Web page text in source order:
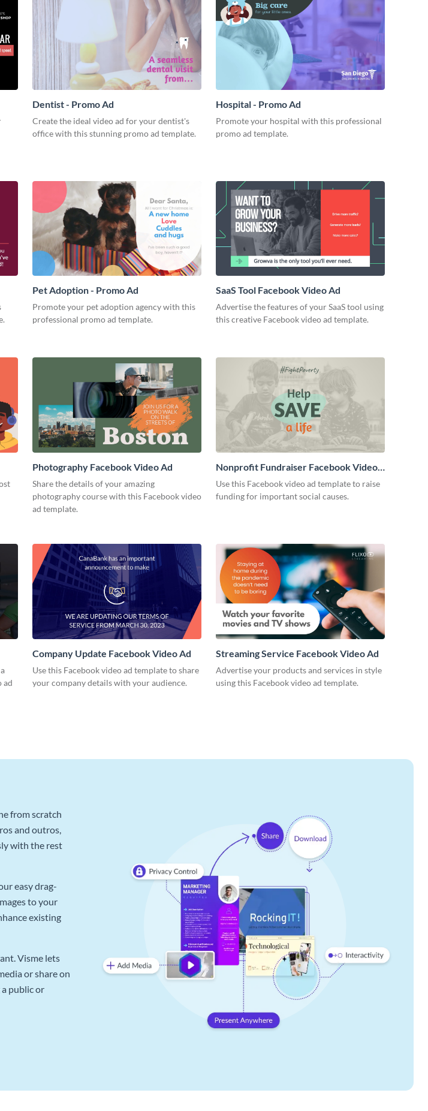
Dentist - Promo Ad
Create the ideal video ad for your dentist's
office with this stunning promo ad template.
Hospital - Promo Ad
Promote your hospital with this professional
promo ad template.
Pet Adoption - Promo Ad
Promote your pet adoption agency with this
professional promo ad template.
SaaS Tool Facebook Video Ad
Advertise the features of your SaaS tool using
this creative Facebook video ad template.
Photography Facebook Video Ad
Share the details of your amazing
photography course with this Facebook video
ad template.
Nonprofit Fundraiser Facebook Video
Ad
Use this Facebook video ad template to raise
funding for important social causes.
ad
Company Update Facebook Video Ad
Use this Facebook video ad template to share
your company details with your audience.
Streaming Service Facebook Video Ad
Advertise your products and services in style
using this Facebook video ad template.
from scratch
and outros,
with the rest
easy drag-
to your
existing
Visme lets
or share on
public or